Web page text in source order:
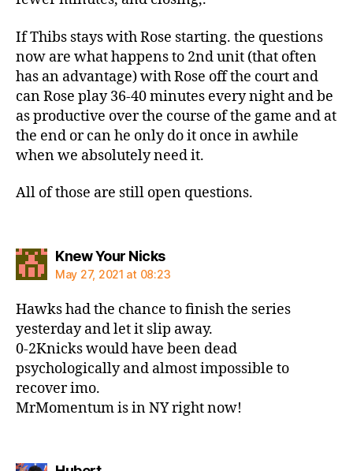
If Thibs stays with Rose starting. the questions
now are what happens to 2nd unit (that often
has an advantage) with Rose off the court and
can Rose play 36-40 minutes every night and be
as productive over the course of the game and at
the end or can he only do it once in awhile
when we absolutely need it.
All of those are still open questions.
Knew Your Nickssays:
May 27, 2021 at 08:23
Hawks had the chance to finish the series
yesterday and let it slip away.
0-2Knicks would have been dead
psychologically and almost impossible to
recover imo.
MrMomentum is in NY right now!